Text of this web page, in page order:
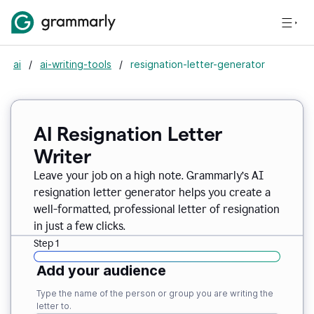
ai / ai-writing-tools / resignation-letter-generator
AI Resignation Letter
Writer
Leave your job on a high note. Grammarly’s AI
resignation letter generator helps you create a
well-formatted, professional letter of resignation
in just a few clicks.
Step 1
Add your audience
Type the name of the person or group you are writing the
letter to.